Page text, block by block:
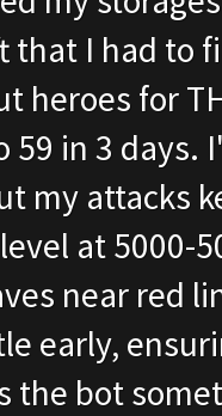
that I had to
heroes for
59 in 3
my attacks
at 5000-
near red
early,
the bot